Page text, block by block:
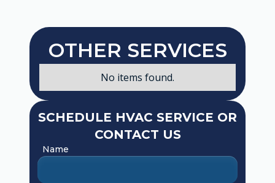
SCHEDULE HVAC SERVICE OR
CONTACT US
Name
OTHER SERVICES
No items found.